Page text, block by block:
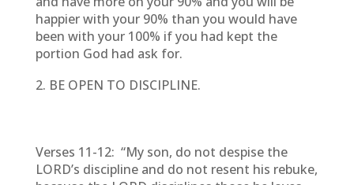
happier with your 90% than you would have
been with your 100% if you had kept the
portion God had ask for.
BE OPEN TO DISCIPLINE.
Verses 11-12: “My son, do not despise the
LORD’s discipline and do not resent his rebuke,